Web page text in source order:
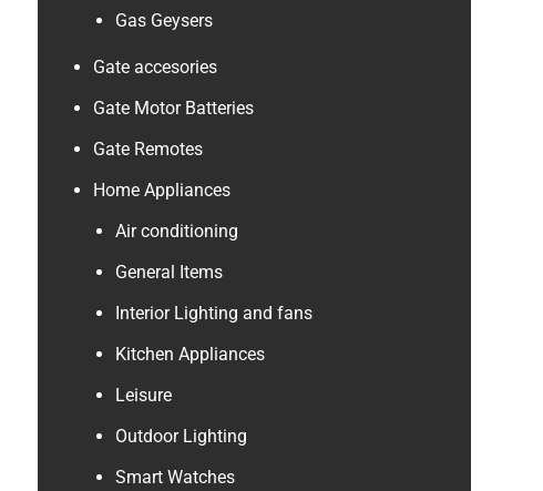
Gas Geysers
Gate accesories
Gate Motor Batteries
Gate Remotes
Home Appliances
Air conditioning
General Items
Interior Lighting and fans
Kitchen Appliances
Leisure
Outdoor Lighting
Smart Watches